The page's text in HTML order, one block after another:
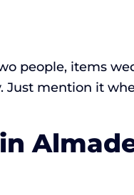
people, items
Just mention it